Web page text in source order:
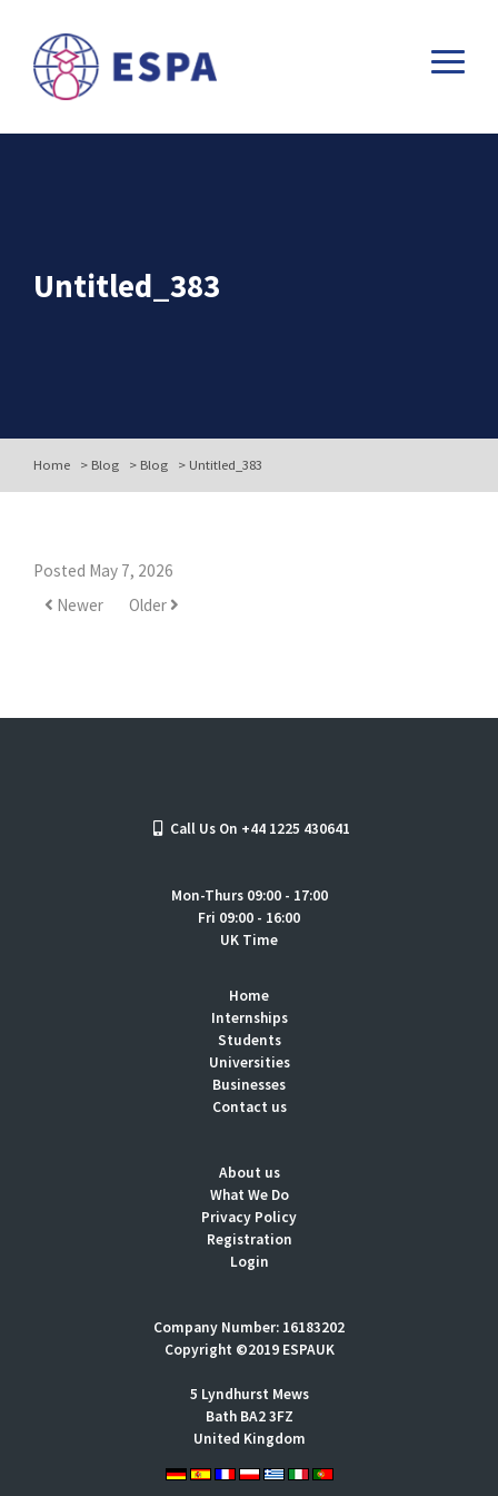
Untitled_383
Home > Blog > Blog > Untitled_383
Posted May 7, 2026
Newer
Older
Call Us On +44 1225 430641
Mon-Thurs 09:00 - 17:00
Fri 09:00 - 16:00
UK Time
Home
Internships
Students
Universities
Businesses
Contact us
About us
What We Do
Privacy Policy
Registration
Login
Company Number: 16183202
Copyright ©2019 ESPAUK
5 Lyndhurst Mews
Bath BA2 3FZ
United Kingdom